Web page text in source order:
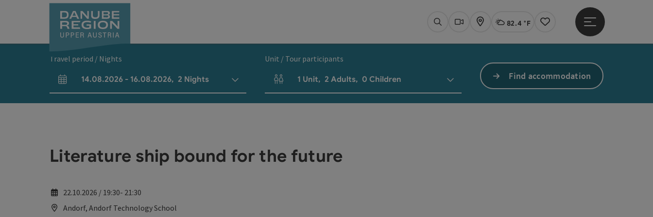
SearchWebcams
Map Actual Weather Linz,
82.4 °F
Notes
Open main menu
Travel period / Nights
arrival and departure fields
14.08.2026 - 16.08.2026, 2 Nights
Unit / Tour participants
Number of units and person fields
1 Unit, 2 Adults, 0 Children Find accommodation
Literature ship bound for the future
22.10.2026 / 19:30- 21:30
Andorf, Andorf Technology School